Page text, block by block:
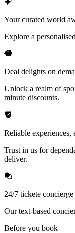
Your curated world
Explore a
Deal delights on
Unlock a realm of
minute discounts.
Reliable experiences,
Trust in us for
deliver.
24/7 tickete concierge
Our text-based
Before you book